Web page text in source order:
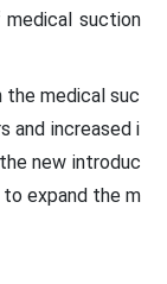
suction
the medical suc
and increased i
new introduc
expand the m